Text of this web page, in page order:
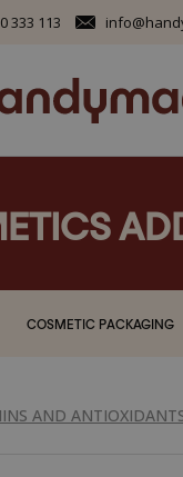
333 113
COSMETIC PACKAGING
AND